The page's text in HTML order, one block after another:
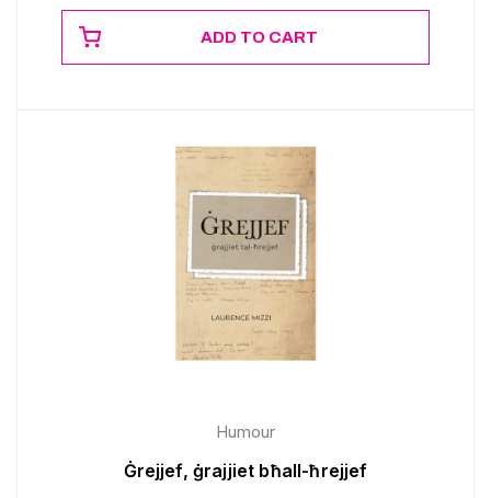
ADD TO CART
Humour
Ġrejjef, ġrajjiet bħall-ħrejjef